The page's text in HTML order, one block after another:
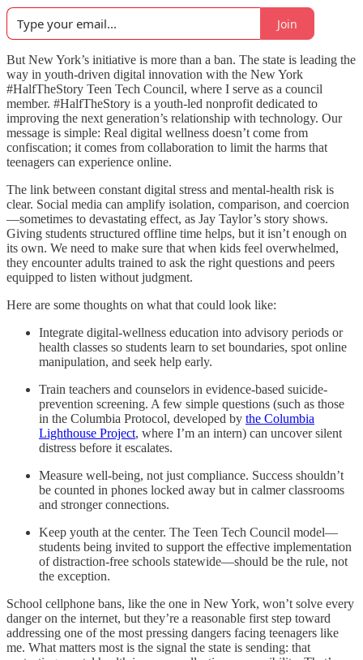
Join
But New York’s initiative is more than a ban. The state is leading the
way in youth-driven digital innovation with the New York
#HalfTheStory Teen Tech Council, where I serve as a council
member. #HalfTheStory is a youth-led nonprofit dedicated to
improving the next generation’s relationship with technology. Our
message is simple: Real digital wellness doesn’t come from
confiscation; it comes from collaboration to limit the harms that
teenagers can experience online.
The link between constant digital stress and mental-health risk is
clear. Social media can amplify isolation, comparison, and coercion
—sometimes to devastating effect, as Jay Taylor’s story shows.
Giving students structured offline time helps, but it isn’t enough on
its own. We need to make sure that when kids feel overwhelmed,
they encounter adults trained to ask the right questions and peers
equipped to listen without judgment.
Here are some thoughts on what that could look like:
Integrate digital-wellness education into advisory periods or
health classes so students learn to set boundaries, spot online
manipulation, and seek help early.
Train teachers and counselors in evidence-based suicide-
prevention screening. A few simple questions (such as those
in the Columbia Protocol, developed by the Columbia
Lighthouse Project, where I’m an intern) can uncover silent
distress before it escalates.
Measure well-being, not just compliance. Success shouldn’t
be counted in phones locked away but in calmer classrooms
and stronger connections.
Keep youth at the center. The Teen Tech Council model—
students being invited to support the effective implementation
of distraction-free schools statewide—should be the rule, not
the exception.
School cellphone bans, like the one in New York, won’t solve every
danger on the internet, but they’re a reasonable first step toward
addressing one of the most pressing dangers facing teenagers like
me. What matters most is the signal the state is sending: that